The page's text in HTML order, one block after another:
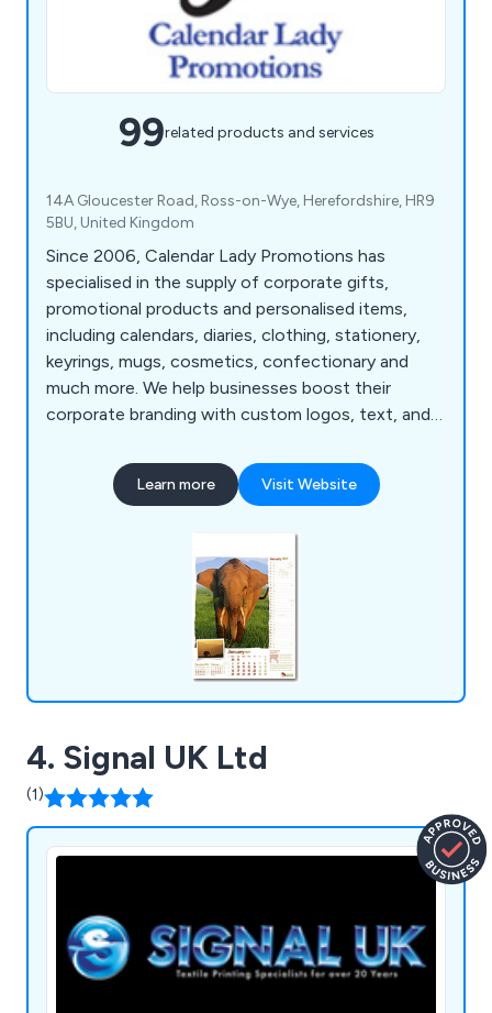
99related products and services
14A Gloucester Road, Ross-on-Wye, Herefordshire, HR9
5BU, United Kingdom
Since 2006, Calendar Lady Promotions has
specialised in the supply of corporate gifts,
promotional products and personalised items,
including calendars, diaries, clothing, stationery,
keyrings, mugs, cosmetics, confectionary and
much more. We help businesses boost their
corporate branding with custom logos, text, and
Learn more Visit Website
4. Signal UK Ltd
(1)